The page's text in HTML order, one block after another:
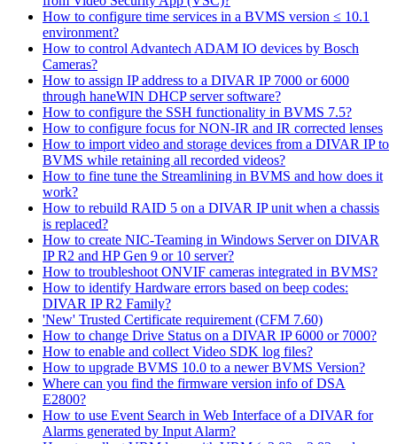
How to configure time services in a BVMS version ≤ 10.1
environment?
How to control Advantech ADAM IO devices by Bosch
Cameras?
How to assign IP address to a DIVAR IP 7000 or 6000
through haneWIN DHCP server software?
How to configure the SSH functionality in BVMS 7.5?
How to configure focus for NON-IR and IR corrected lenses
How to import video and storage devices from a DIVAR IP to
BVMS while retaining all recorded videos?
How to fine tune the Streamlining in BVMS and how does it
work?
How to rebuild RAID 5 on a DIVAR IP unit when a chassis
is replaced?
How to create NIC-Teaming in Windows Server on DIVAR
IP R2 and HP Gen 9 or 10 server?
How to troubleshoot ONVIF cameras integrated in BVMS?
How to identify Hardware errors based on beep codes:
DIVAR IP R2 Family?
'New' Trusted Certificate requirement (CFM 7.60)
How to change Drive Status on a DIVAR IP 6000 or 7000?
How to enable and collect Video SDK log files?
How to upgrade BVMS 10.0 to a newer BVMS Version?
Where can you find the firmware version info of DSA
E2800?
How to use Event Search in Web Interface of a DIVAR for
Alarms generated by Input Alarm?